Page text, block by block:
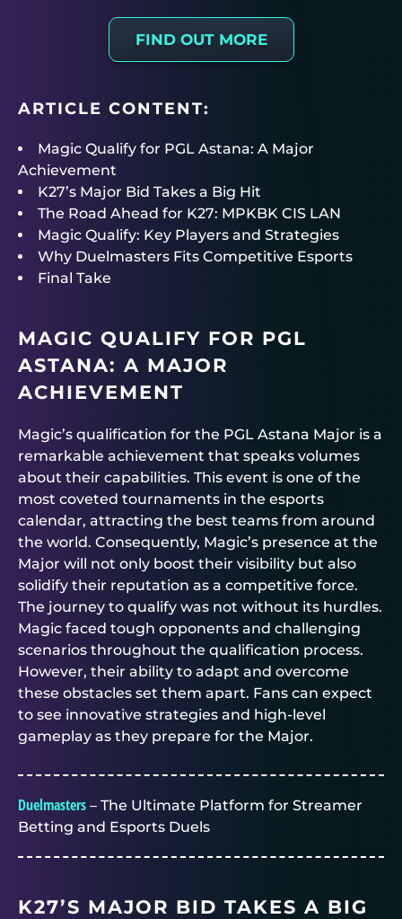
FIND OUT MORE
ARTICLE CONTENT:
Magic Qualify for PGL Astana: A Major
Achievement
K27’s Major Bid Takes a Big Hit
The Road Ahead for K27: MPKBK CIS LAN
Magic Qualify: Key Players and Strategies
Why Duelmasters Fits Competitive Esports
Final Take
MAGIC QUALIFY FOR PGL
ASTANA: A MAJOR
ACHIEVEMENT
Magic’s qualification for the PGL Astana Major is a
remarkable achievement that speaks volumes
about their capabilities. This event is one of the
most coveted tournaments in the esports
calendar, attracting the best teams from around
the world. Consequently, Magic’s presence at the
Major will not only boost their visibility but also
solidify their reputation as a competitive force.
The journey to qualify was not without its hurdles.
Magic faced tough opponents and challenging
scenarios throughout the qualification process.
However, their ability to adapt and overcome
these obstacles set them apart. Fans can expect
to see innovative strategies and high-level
gameplay as they prepare for the Major.
Duelmasters – The Ultimate Platform for Streamer
Betting and Esports Duels
K27’S MAJOR BID TAKES A BIG